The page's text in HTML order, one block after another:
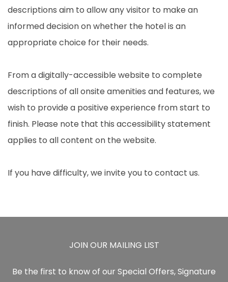
descriptions aim to allow any visitor to make an
informed decision on whether the hotel is an
appropriate choice for their needs.
From a digitally-accessible website to complete
descriptions of all onsite amenities and features, we
wish to provide a positive experience from start to
finish. Please note that this accessibility statement
applies to all content on the website.
If you have difficulty, we invite you to contact us.
JOIN OUR MAILING LIST
Be the first to know of our Special Offers, Signature